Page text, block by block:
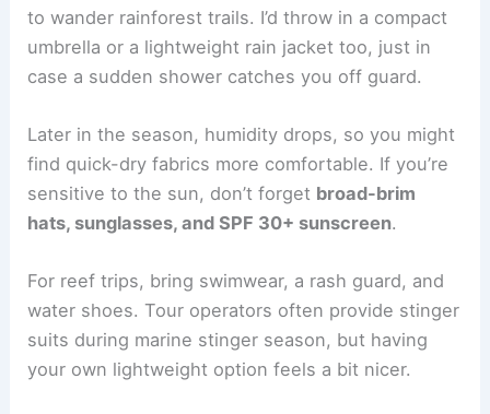
to wander rainforest trails. I’d throw in a compact
umbrella or a lightweight rain jacket too, just in
case a sudden shower catches you off guard.
Later in the season, humidity drops, so you might
find quick-dry fabrics more comfortable. If you’re
sensitive to the sun, don’t forget broad-brim
hats, sunglasses, and SPF 30+ sunscreen.
For reef trips, bring swimwear, a rash guard, and
water shoes. Tour operators often provide stinger
suits during marine stinger season, but having
your own lightweight option feels a bit nicer.